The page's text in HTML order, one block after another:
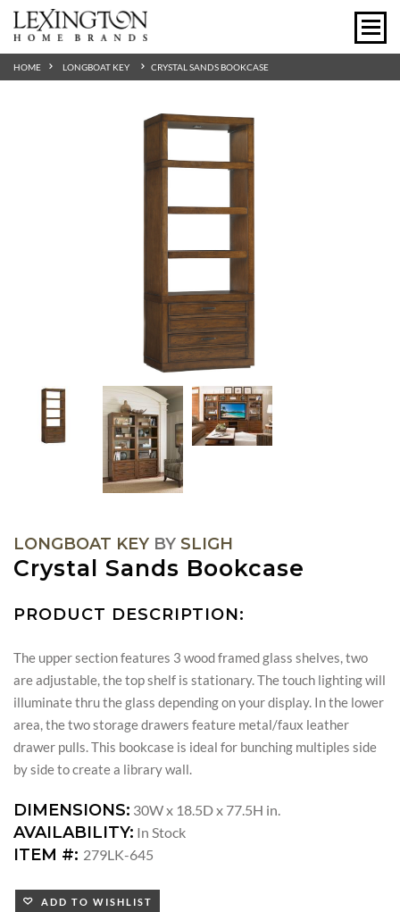
HOME LONGBOAT KEY CRYSTAL SANDS BOOKCASE
LONGBOAT KEY BY SLIGH
Crystal Sands Bookcase
PRODUCT DESCRIPTION:
The upper section features 3 wood framed glass shelves, two
are adjustable, the top shelf is stationary. The touch lighting will
illuminate thru the glass depending on your display. In the lower
area, the two storage drawers feature metal/faux leather
drawer pulls. This bookcase is ideal for bunching multiples side
by side to create a library wall.
DIMENSIONS: 30W x 18.5D x 77.5H in.
AVAILABILITY: In Stock
ITEM #: 279LK-645
ADD TO WISHLIST